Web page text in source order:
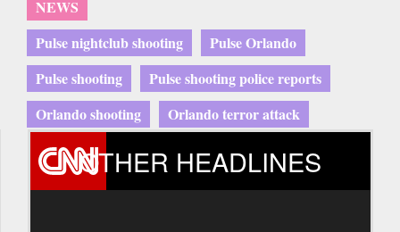
NEWS
Pulse nightclub shooting
Pulse Orlando
Pulse shooting
Pulse shooting police reports
Orlando shooting
Orlando terror attack
OTHER HEADLINES